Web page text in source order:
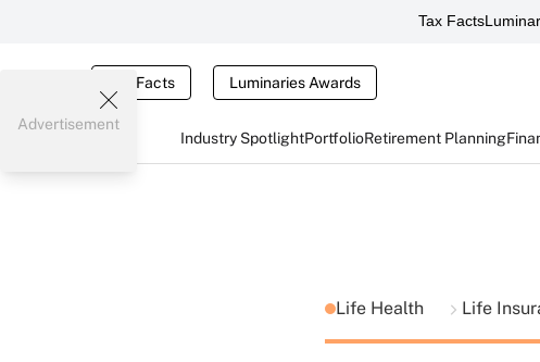
Tax Facts
Tax Facts Luminaries Awards
Industry SpotlightPortfolioRetirement Planning
Advertisement
Life Health Life